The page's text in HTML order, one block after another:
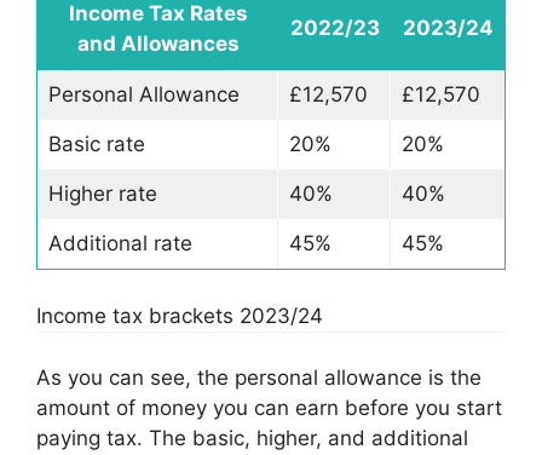
Income Tax Rates
and Allowances
2022/23 2023/24
Personal Allowance £12,570 £12,570
Basic rate 20% 20%
Higher rate 40% 40%
Additional rate 45% 45%
Income tax brackets 2023/24
As you can see, the personal allowance is the
amount of money you can earn before you start
paying tax. The basic, higher, and additional